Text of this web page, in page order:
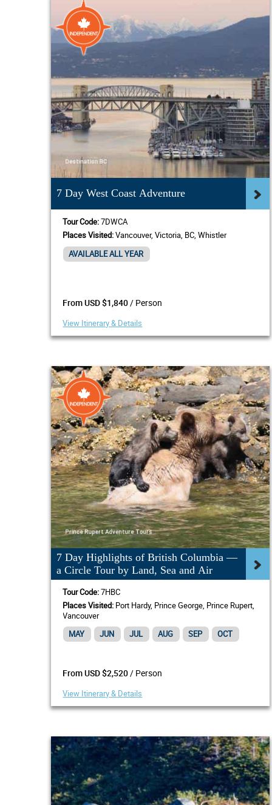
7 Day West Coast Adventure
Tour Code:7DWCA
Places Visited:Vancouver, Victoria, BC, Whistler
AVAILABLE ALL YEAR
From USD $1,840/ Person
View Itinerary & Details
7 Day Highlights of British Columbia —
a Circle Tour by Land, Sea and Air
Tour Code:7HBC
Places Visited: Port Hardy, Prince George, Prince Rupert,
Vancouver
MAY
JUN JUL AUG SEP OCT
From USD $2,520/ Person
View Itinerary & Details